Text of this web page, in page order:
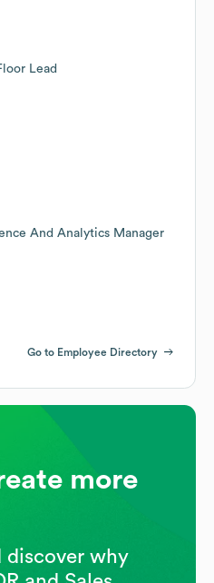
Lead
And Analytics Manager
Go to Employee Directory
more
discover why